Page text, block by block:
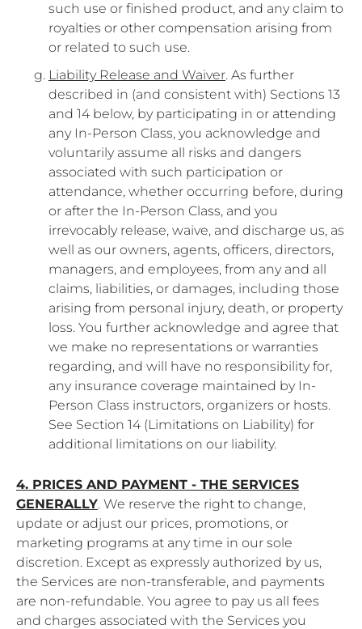
such use or finished product, and any claim to
royalties or other compensation arising from
or related to such use.
Liability Release and Waiver. As further
described in (and consistent with) Sections 13
and 14 below, by participating in or attending
any In-Person Class, you acknowledge and
voluntarily assume all risks and dangers
associated with such participation or
attendance, whether occurring before, during
or after the In-Person Class, and you
irrevocably release, waive, and discharge us, as
well as our owners, agents, officers, directors,
managers, and employees, from any and all
claims, liabilities, or damages, including those
arising from personal injury, death, or property
loss. You further acknowledge and agree that
we make no representations or warranties
regarding, and will have no responsibility for,
any insurance coverage maintained by In-
Person Class instructors, organizers or hosts.
See Section 14 (Limitations on Liability) for
additional limitations on our liability.
4. PRICES AND PAYMENT - THE SERVICES
GENERALLY. We reserve the right to change,
update or adjust our prices, promotions, or
marketing programs at any time in our sole
discretion. Except as expressly authorized by us,
the Services are non-transferable, and payments
are non-refundable. You agree to pay us all fees
and charges associated with the Services you